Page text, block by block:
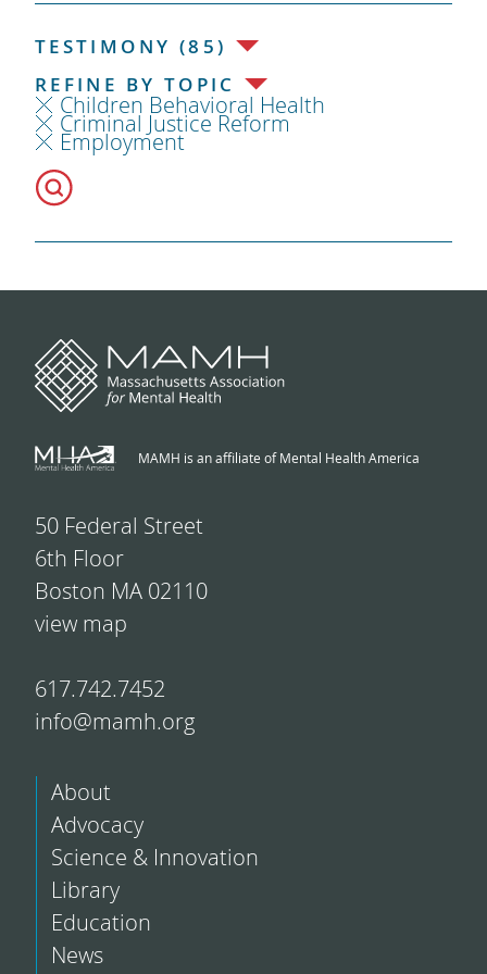
TESTIMONY (85)
REFINE BY TOPIC
Children Behavioral Health
Criminal Justice Reform
Employment
MAMH is an affiliate of Mental Health America
50 Federal Street
6th Floor
Boston MA 02110
view map
617.742.7452
info@mamh.org
About
Advocacy
Science & Innovation
Library
Education
News